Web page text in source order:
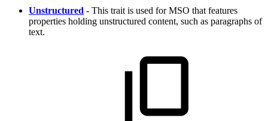
Unstructured - This trait is used for MSO that features
properties holding unstructured content, such as paragraphs of
text.